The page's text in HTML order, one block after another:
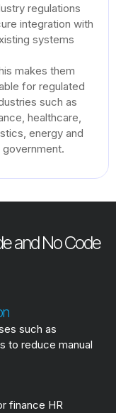
regulations
integration with
systems
makes them
for regulated
such as
healthcare,
energy and
government.
and No Code
such as
to reduce manual
finance HR